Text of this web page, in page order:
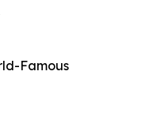
Famous